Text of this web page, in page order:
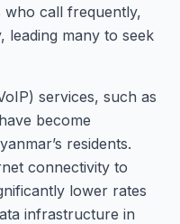
who call frequently,
leading many to seek
services, such as
become
residents.
connectivity to
lower rates
infrastructure in